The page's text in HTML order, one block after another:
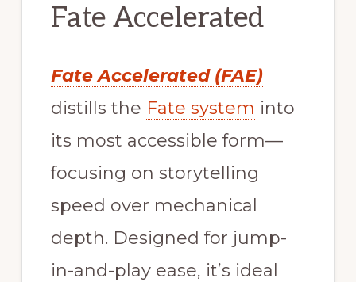
Fate Accelerated
Fate Accelerated (FAE)
distills the Fate system into
its most accessible form—
focusing on storytelling
speed over mechanical
depth. Designed for jump-
in-and-play ease, it’s ideal